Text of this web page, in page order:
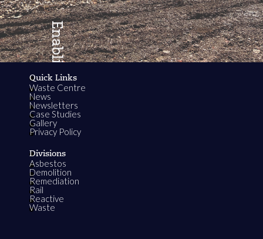
Enabling
Growth
Quick Links
Waste Centre
News
Newsletters
Case Studies
Gallery
Privacy Policy
Divisions
Asbestos
Demolition
Remediation
Rail
Reactive
Waste